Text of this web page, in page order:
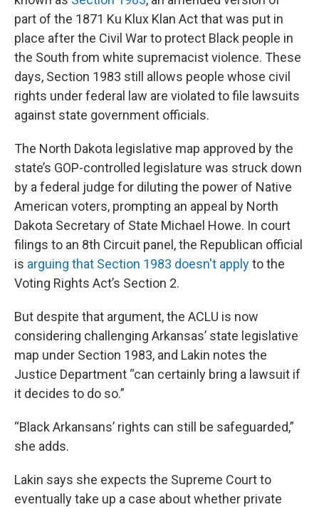
part of the 1871 Ku Klux Klan Act that was put in
place after the Civil War to protect Black people in
the South from white supremacist violence. These
days, Section 1983 still allows people whose civil
rights under federal law are violated to file lawsuits
against state government officials.
The North Dakota legislative map approved by the
state’s GOP-controlled legislature was struck down
by a federal judge for diluting the power of Native
American voters, prompting an appeal by North
Dakota Secretary of State Michael Howe. In court
filings to an 8th Circuit panel, the Republican official
is arguing that Section 1983 doesn't applyto the
Voting Rights Act’s Section 2.
But despite that argument, the ACLU is now
considering challenging Arkansas’ state legislative
map under Section 1983, and Lakin notes the
Justice Department “can certainly bring a lawsuit if
it decides to do so.”
“Black Arkansans’ rights can still be safeguarded,”
she adds.
Lakin says she expects the Supreme Court to
eventually take up a case about whether private